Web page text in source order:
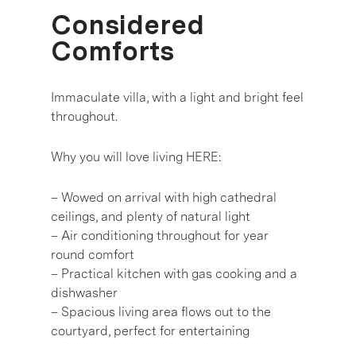
Considered
Comforts
Immaculate villa, with a light and bright feel
throughout.
Why you will love living HERE:
– Wowed on arrival with high cathedral
ceilings, and plenty of natural light
– Air conditioning throughout for year
round comfort
– Practical kitchen with gas cooking and a
dishwasher
– Spacious living area flows out to the
courtyard, perfect for entertaining